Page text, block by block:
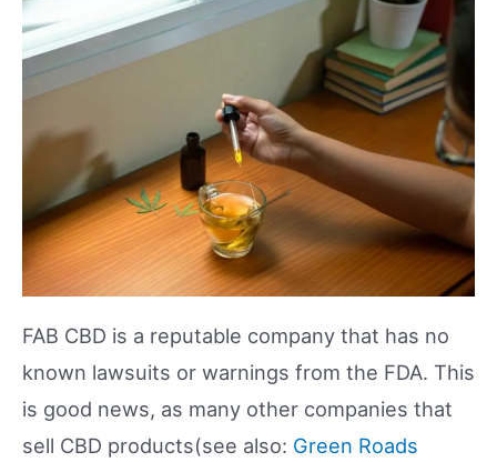
FAB CBD is a reputable company that has no
known lawsuits or warnings from the FDA. This
is good news, as many other companies that
sell CBD products(see also: Green Roads